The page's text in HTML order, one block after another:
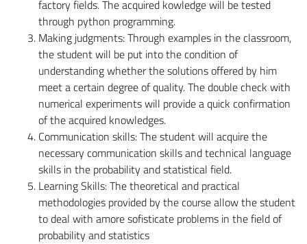
factory fields. The acquired kowledge will be tested
through python programming.
Making judgments:Through examples in the classroom,
the student will be put into the condition of
understanding whether the solutions offered by him
meet a certain degree of quality. The double check with
numerical experiments will provide a quick confirmation
of the acquired knowledges.
Communication skills:The student will acquire the
necessary communication skills and technical language
skills in the probability and statistical field.
Learning Skills:The theoretical and practical
methodologies provided by the course allow the student
to deal with amore sofisticate problems in the field of
probability and statistics